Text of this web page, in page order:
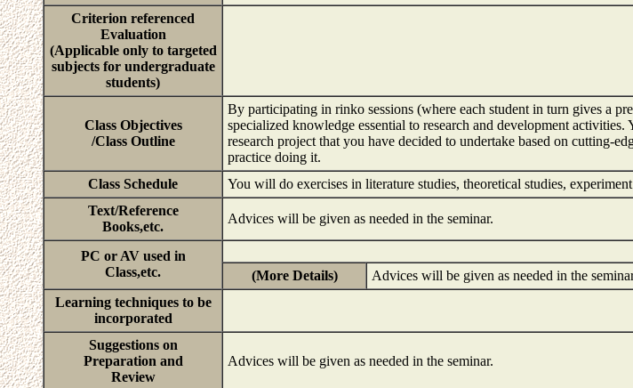
Criterion referenced
Evaluation
(Applicable only to targeted
subjects for undergraduate
students)
Class Objectives
/Class Outline
By participating in rinko sessions (where each student in turn gives a
specialized knowledge essential to research and development
research project that you have decided to undertake based on cutting-
practice doing it.
Class Schedule
You will do exercises in literature studies, theoretical studies,
Text/Reference
Books,etc.
Advices will be given as needed in the seminar.
PC or AV used in
Class,etc.
(More Details)
Advices will be given as needed in the
Learning techniques to be
incorporated
Suggestions on
Preparation and
Review
Advices will be given as needed in the seminar.